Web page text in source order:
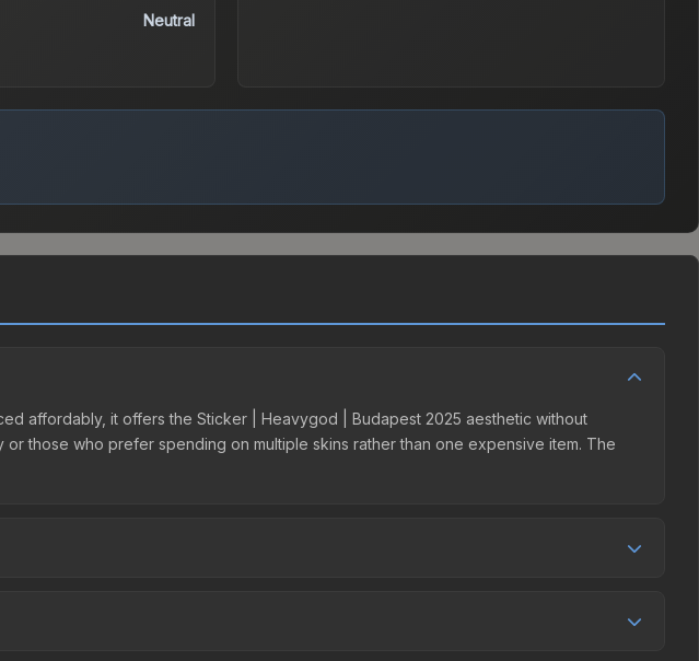
Neutral
affordably, it offers the Sticker | Heavygod | Budapest 2025 aesthetic without
those who prefer spending on multiple skins rather than one expensive item. The
The Steam Community Market charges 15% fees, while third-party markets like